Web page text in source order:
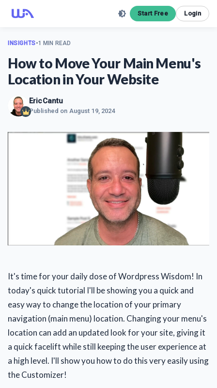
Start Free Login
INSIGHTS•1 MIN READ
How to Move Your Main Menu's
Location in Your Website
EricCantu
Published on August 19, 2024
It's time for your daily dose of Wordpress Wisdom! In
today's quick tutorial I'll be showing you a quick and
easy way to change the location of your primary
navigation (main menu) location. Changing your menu's
location can add an updated look for your site, giving it
a quick facelift while still keeping the user experience at
a high level. I'll show you how to do this very easily using
the Customizer!